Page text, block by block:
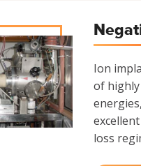
Ion
of highly
loss